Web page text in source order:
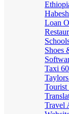
Loan
Shoes
Taxi 60
Taylors
Tourist
Travel